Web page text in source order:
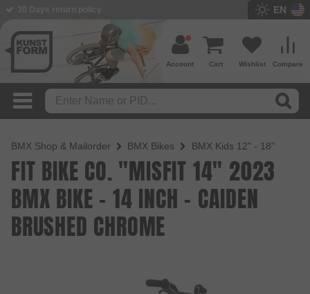
EN
Compare
Wishlist
Cart
Account
BMX Shop & Mailorder BMX Bikes BMX Kids 12" - 18"
FIT BIKE CO. "MISFIT 14" 2023
BMX BIKE - 14 INCH - CAIDEN
BRUSHED CHROME